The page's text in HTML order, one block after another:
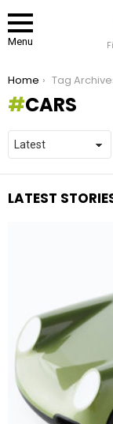
Menu
You are here:
Home Tag
CARS
LATEST